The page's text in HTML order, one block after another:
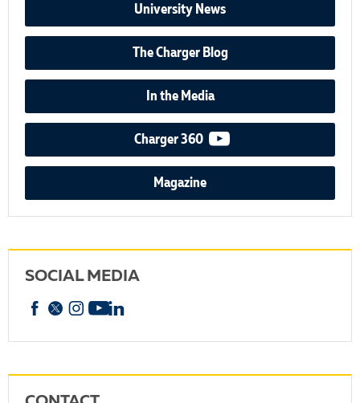
University News
The Charger Blog
In the Media
Charger 360 video podcast
Magazine
SOCIAL MEDIA
Facebook
X Instagram
YouTube